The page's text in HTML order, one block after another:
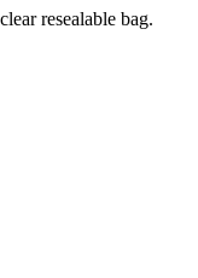
resealable bag.